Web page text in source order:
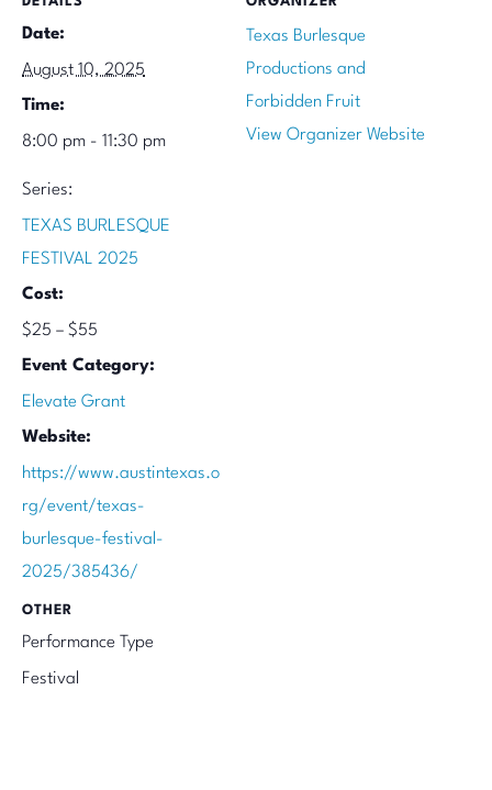
Date:
August 10, 2025
Time:
8:00 pm - 11:30 pm
Series:
TEXAS BURLESQUE
FESTIVAL 2025
Cost:
$25 – $55
Event Category:
Elevate Grant
Website:
https://www.austintexas.o
rg/event/texas-
burlesque-festival-
2025/385436/
Texas Burlesque
Productions and
Forbidden Fruit
View Organizer Website
OTHER
Performance Type
Festival